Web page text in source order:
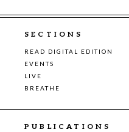
SECTIONS
READ DIGITAL EDITION
EVENTS
LIVE
BREATHE
PUBLICATIONS